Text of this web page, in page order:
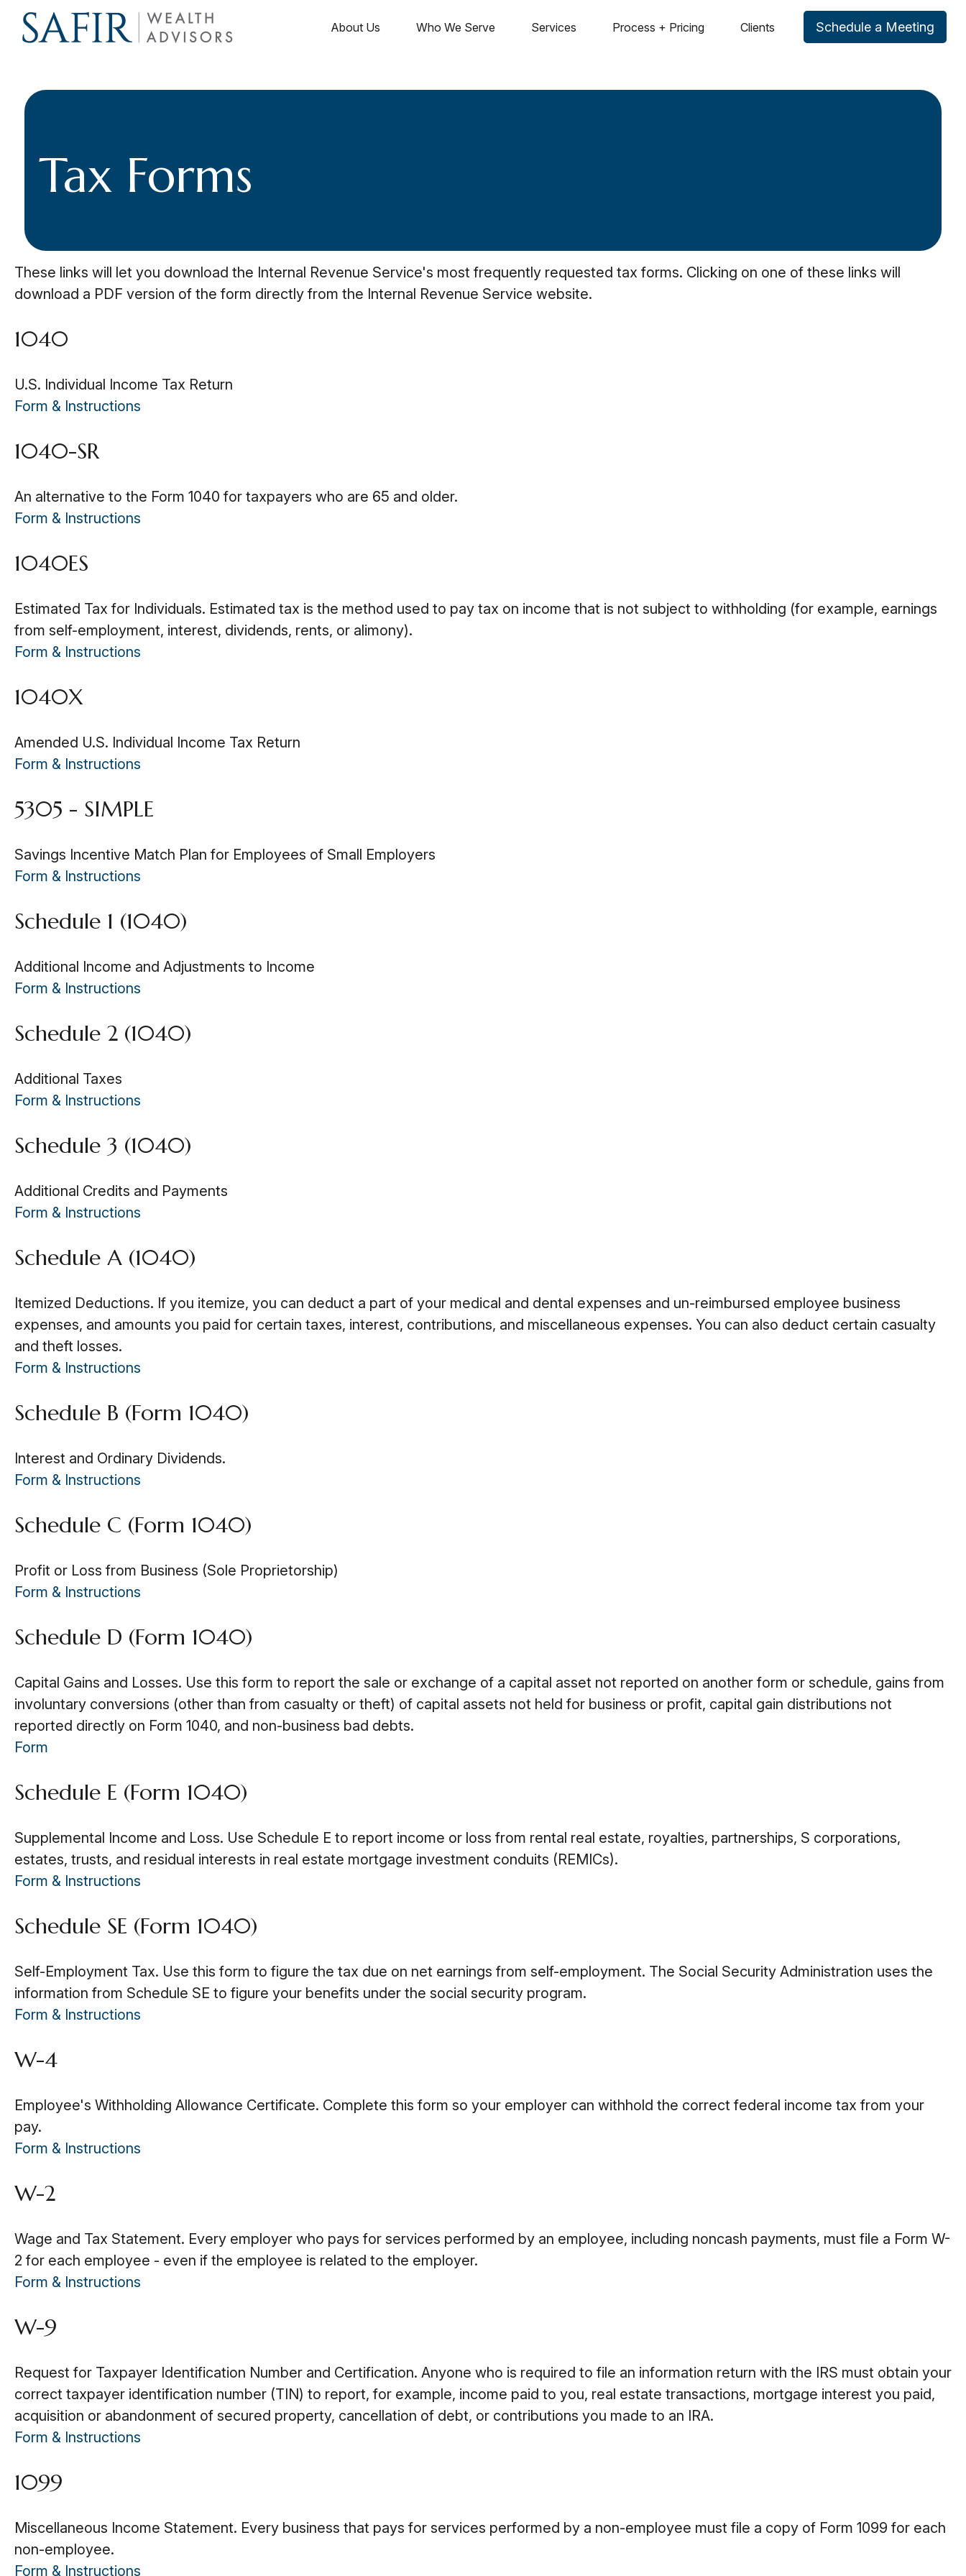
About Us Who We Serve Services Process + Pricing Clients Schedule a Meeting
Tax Forms
These links will let you download the Internal Revenue Service's most frequently requested tax forms. Clicking on one of these links will
download a PDF version of the form directly from the Internal Revenue Service website.
1040
U.S. Individual Income Tax Return
Form & Instructions
1040-SR
An alternative to the Form 1040 for taxpayers who are 65 and older.
Form & Instructions
1040ES
Estimated Tax for Individuals. Estimated tax is the method used to pay tax on income that is not subject to withholding (for example, earnings
from self-employment, interest, dividends, rents, or alimony).
Form & Instructions
1040X
Amended U.S. Individual Income Tax Return
Form & Instructions
5305 - SIMPLE
Savings Incentive Match Plan for Employees of Small Employers
Form & Instructions
Schedule 1 (1040)
Additional Income and Adjustments to Income
Form & Instructions
Schedule 2 (1040)
Additional Taxes
Form & Instructions
Schedule 3 (1040)
Additional Credits and Payments
Form & Instructions
Schedule A (1040)
Itemized Deductions. If you itemize, you can deduct a part of your medical and dental expenses and un-reimbursed employee business
expenses, and amounts you paid for certain taxes, interest, contributions, and miscellaneous expenses. You can also deduct certain casualty
and theft losses.
Form & Instructions
Schedule B (Form 1040)
Interest and Ordinary Dividends.
Form & Instructions
Schedule C (Form 1040)
Profit or Loss from Business (Sole Proprietorship)
Form & Instructions
Schedule D (Form 1040)
Capital Gains and Losses. Use this form to report the sale or exchange of a capital asset not reported on another form or schedule, gains from
involuntary conversions (other than from casualty or theft) of capital assets not held for business or profit, capital gain distributions not
reported directly on Form 1040, and non-business bad debts.
Form
Schedule E (Form 1040)
Supplemental Income and Loss. Use Schedule E to report income or loss from rental real estate, royalties, partnerships, S corporations,
estates, trusts, and residual interests in real estate mortgage investment conduits (REMICs).
Form & Instructions
Schedule SE (Form 1040)
Self-Employment Tax. Use this form to figure the tax due on net earnings from self-employment. The Social Security Administration uses the
information from Schedule SE to figure your benefits under the social security program.
Form & Instructions
W-4
Employee's Withholding Allowance Certificate. Complete this form so your employer can withhold the correct federal income tax from your
pay.
Form & Instructions
W-2
Wage and Tax Statement. Every employer who pays for services performed by an employee, including noncash payments, must file a Form W-
2 for each employee - even if the employee is related to the employer.
Form & Instructions
W-9
Request for Taxpayer Identification Number and Certification. Anyone who is required to file an information return with the IRS must obtain your
correct taxpayer identification number (TIN) to report, for example, income paid to you, real estate transactions, mortgage interest you paid,
acquisition or abandonment of secured property, cancellation of debt, or contributions you made to an IRA.
Form & Instructions
1099
Miscellaneous Income Statement. Every business that pays for services performed by a non-employee must file a copy of Form 1099 for each
non-employee.
Form & Instructions